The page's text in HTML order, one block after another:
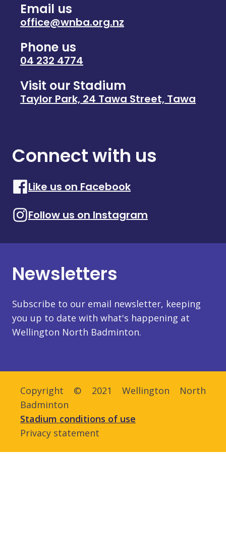
Email us
office@wnba.org.nz
Phone us
04 232 4774
Visit our Stadium
Taylor Park, 24 Tawa Street, Tawa
Connect with us
Like us on Facebook
Follow us on Instagram
Newsletters
Subscribe to our email newsletter, keeping
you up to date with what's happening at
Wellington North Badminton.
Copyright © 2021 Wellington North
Badminton
Stadium conditions of use
Privacy statement